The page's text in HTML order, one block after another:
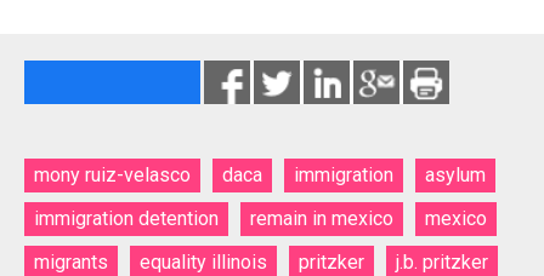
mony ruiz-velasco daca immigration
asylum
immigration detention
remain in mexico
mexico
migrants
equality illinois pritzker j.b. pritzker